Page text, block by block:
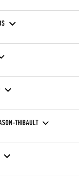
THIBAULT